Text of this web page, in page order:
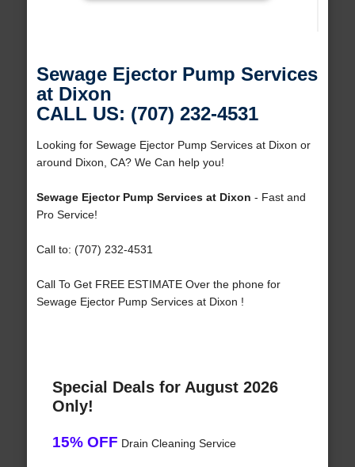
Sewage Ejector Pump Services
at Dixon
CALL US: (707) 232-4531
Looking for Sewage Ejector Pump Services at Dixon or
around Dixon, CA? We Can help you!
Sewage Ejector Pump Services at Dixon - Fast and
Pro Service!
Call to: (707) 232-4531
Call To Get FREE ESTIMATE Over the phone for
Sewage Ejector Pump Services at Dixon !
Special Deals for August 2026
Only!
15% OFF Drain Cleaning Service